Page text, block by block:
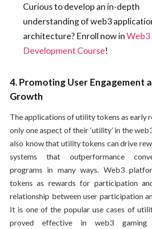
Curious to develop an in-depth
understanding of web3
architecture? Enroll now inWeb3
Development Course!
4. Promoting User Engagement
Growth
The applications of utility tokens as early
only one aspect of their ‘utility’ in the
also know that utility tokens can drive
systems that outperformance
programs in many ways. Web3
tokens as rewards for participation
relationship between user participation
It is one of the popular use cases of
proved effective in web3 gaming